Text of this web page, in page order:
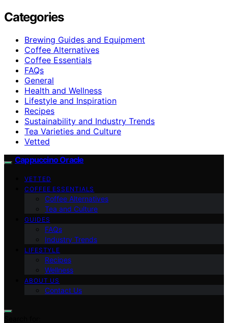
Categories
Brewing Guides and Equipment
Coffee Alternatives
Coffee Essentials
FAQs
General
Health and Wellness
Lifestyle and Inspiration
Recipes
Sustainability and Industry Trends
Tea Varieties and Culture
Vetted
Cappuccino Oracle
VETTED
COFFEE ESSENTIALS
Coffee Alternatives
Tea and Culture
GUIDES
FAQs
Industry Trends
LIFESTYLE
Recipes
Wellness
ABOUT US
Contact Us